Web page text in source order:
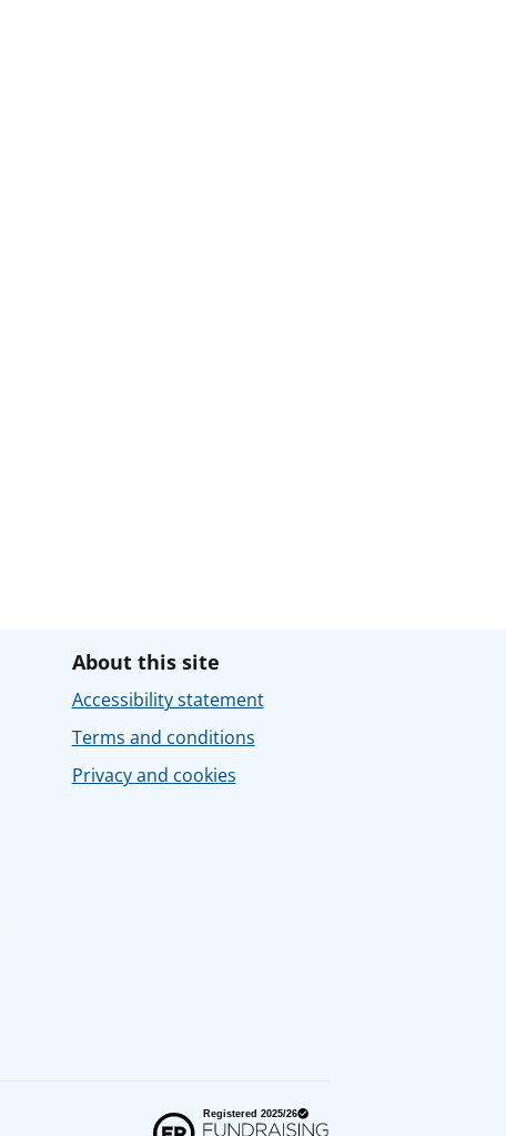
About this site
Accessibility statement
Terms and conditions
Privacy and cookies